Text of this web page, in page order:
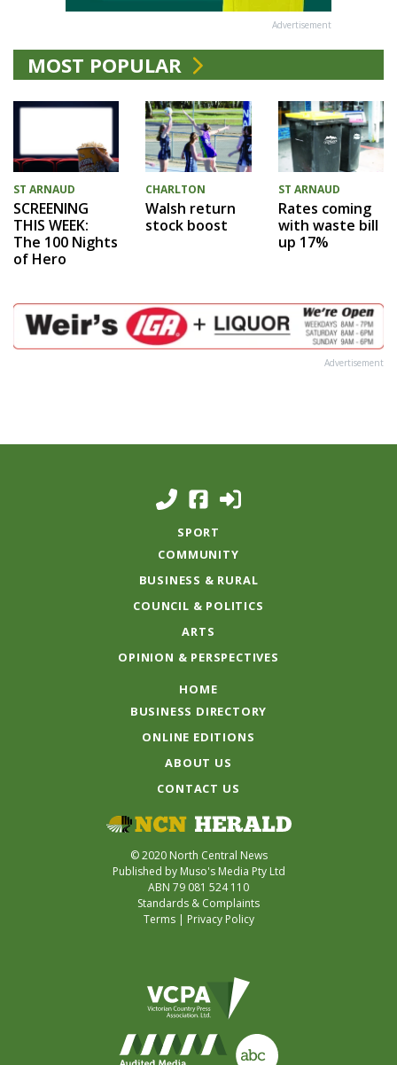
Advertisement
MOST POPULAR
ST ARNAUD
SCREENING
THIS WEEK:
The 100 Nights
of Hero
CHARLTON
Walsh return
stock boost
ST ARNAUD
Rates coming
with waste bill
up 17%
Advertisement
SPORT
COMMUNITY
BUSINESS & RURAL
COUNCIL & POLITICS
ARTS
OPINION & PERSPECTIVES
HOME
BUSINESS DIRECTORY
ONLINE EDITIONS
ABOUT US
CONTACT US
© 2020 North Central News
Published by Muso's Media Pty Ltd
ABN 79 081 524 110
Standards & Complaints
Terms| Privacy Policy